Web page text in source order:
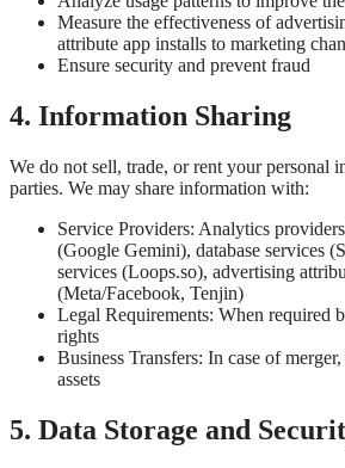
Measure the effectiveness of
attribute app installs to marketing
Ensure security and prevent fraud
4. Information Sharing
We do not sell, trade, or rent your personal
parties. We may share information with:
Service Providers: Analytics
(Google Gemini), database services
services (Loops.so), advertising
(Meta/Facebook, Tenjin)
Legal Requirements: When required
rights
Business Transfers: In case of
assets
5. Data Storage and